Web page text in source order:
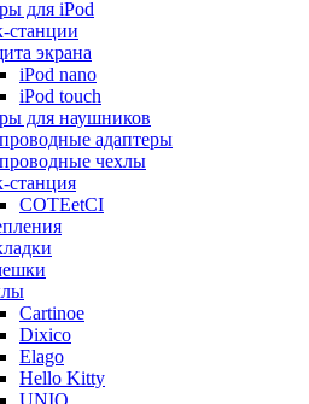
для iPod
станции
экрана
iPod nano
iPod touch
для наушников
адаптеры
чехлы
станция
COTEetCI
Cartinoe
Dixico
Elago
Hello Kitty
UNIQ